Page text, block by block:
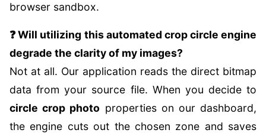
browser sandbox.
❓ Will utilizing this automated crop circle engine
degrade the clarity of my images?
Not at all. Our application reads the direct bitmap
data from your source file. When you decide to
circle crop photo properties on our dashboard,
the engine cuts out the chosen zone and saves